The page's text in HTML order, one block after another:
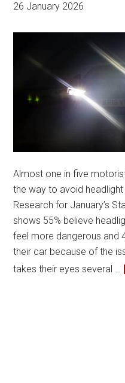
26 January 2026
Almost one in five
the way to avoid
Research for January’s
shows 55% believe
feel more dangerous and
their car because of the
takes their eyes several …